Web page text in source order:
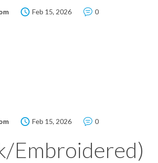
Feb 15, 2026 0
Feb 15, 2026 0
Embroidered)